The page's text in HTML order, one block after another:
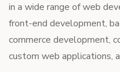
in a wide range of web
front-end development,
commerce development,
custom web applications,